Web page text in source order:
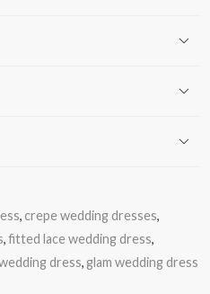
, crepe wedding dresses,
,fitted lace wedding dress,
dress,glam wedding dress